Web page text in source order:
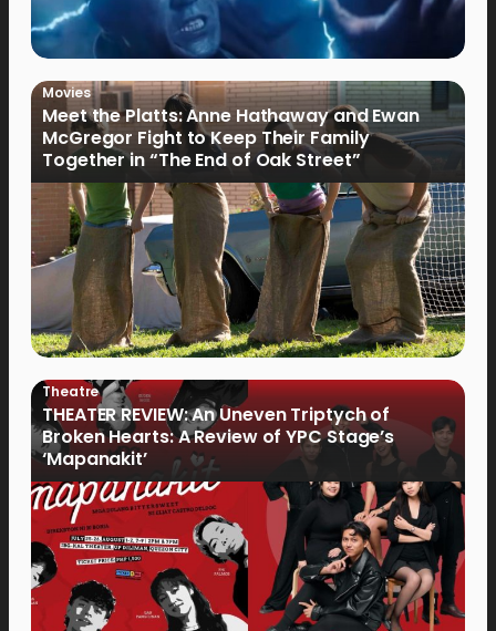
Movies
Meet the Platts: Anne Hathaway and Ewan
McGregor Fight to Keep Their Family
Together in “The End of Oak Street”
Theatre
THEATER REVIEW: An Uneven Triptych of
Broken Hearts: A Review of YPC Stage’s
‘Mapanakit’